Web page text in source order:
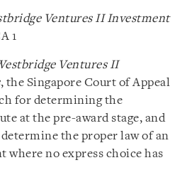
Ventures II Investment
1
Ventures II
, the Singapore Court of Appeal
for determining the
at the pre-award stage, and
the proper law of an
where no express choice has